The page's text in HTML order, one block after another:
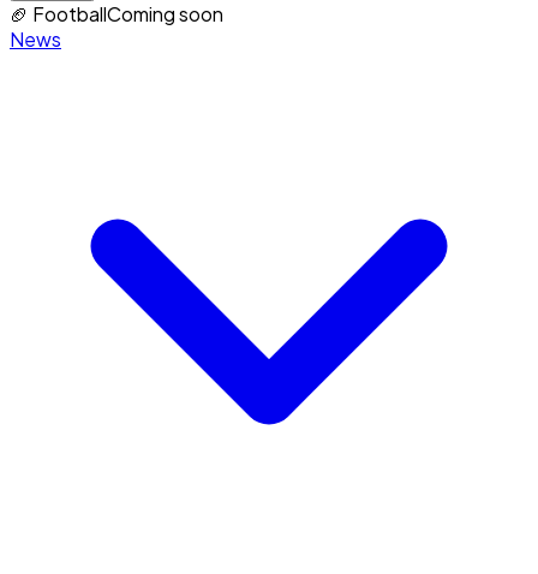
🏈 FootballComing soon
News